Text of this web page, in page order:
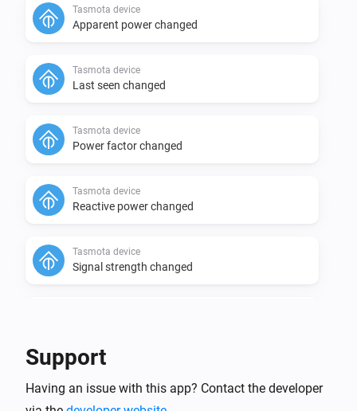
Tasmota device
Apparent power changed
Tasmota device
Last seen changed
Tasmota device
Power factor changed
Tasmota device
Reactive power changed
Tasmota device
Signal strength changed
Socket Select one of the values status changed to
Support
Having an issue with this app? Contact the developer